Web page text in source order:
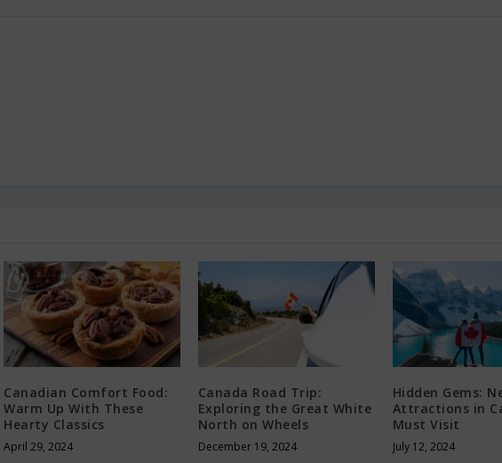
Canadian Comfort Food:
Warm Up With These
Hearty Classics
April 29, 2024
Canada Road Trip:
Exploring the Great White
North on Wheels
December 19, 2024
Hidden Gems:
Attractions in
Must Visit
July 12, 2024